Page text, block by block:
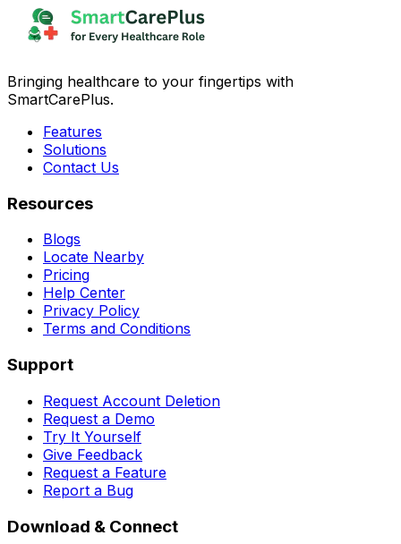
Bringing healthcare to your fingertips with
SmartCarePlus.
Features
Solutions
Contact Us
Resources
Blogs
Locate Nearby
Pricing
Help Center
Privacy Policy
Terms and Conditions
Support
Request Account Deletion
Request a Demo
Try It Yourself
Give Feedback
Request a Feature
Report a Bug
Download & Connect